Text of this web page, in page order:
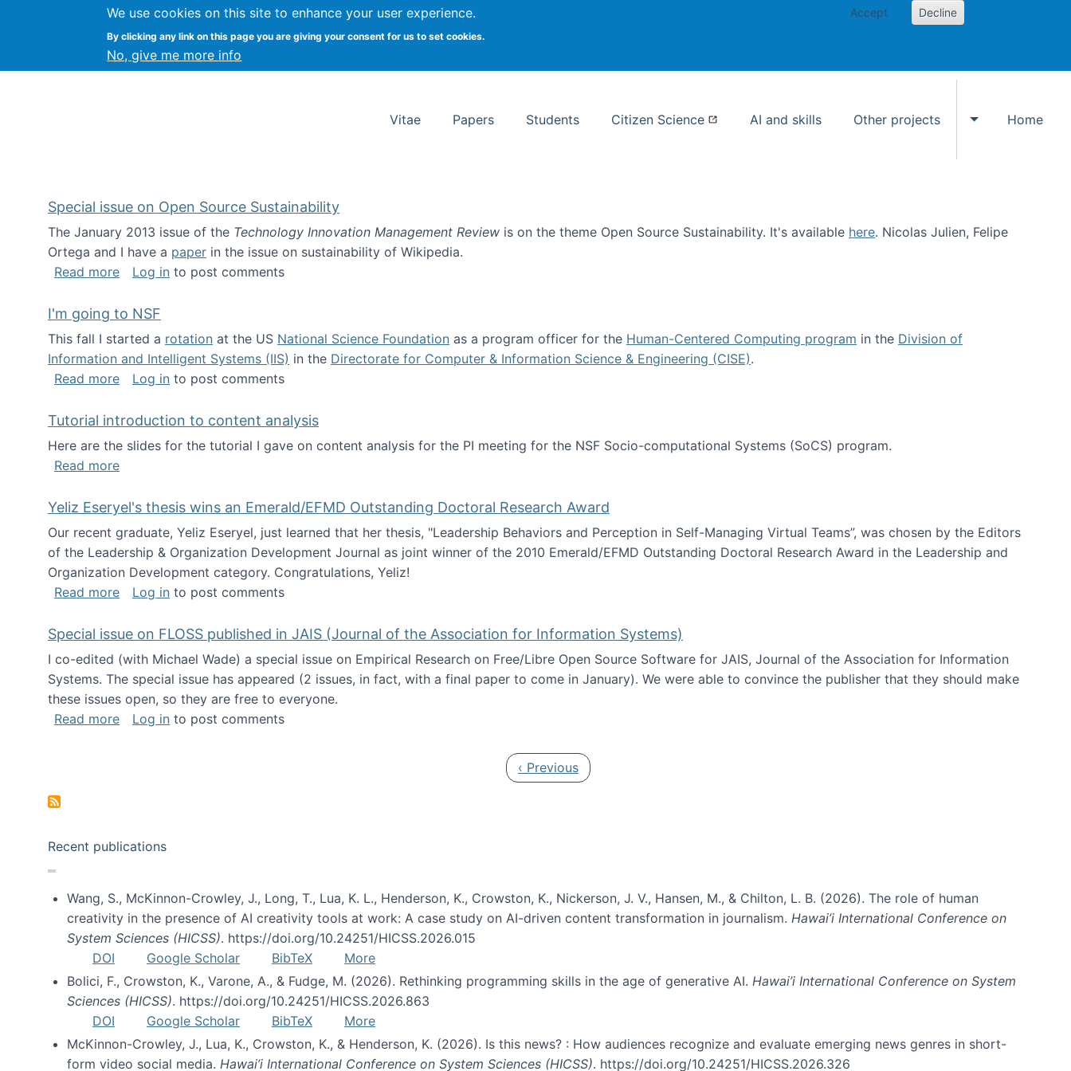
We use cookies on this site to enhance your user experience.
By clicking any link on this page you are giving your consent for us to set cookies.
No, give me more info
Accept Decline
Kevin Crowston Syracuse University School of Information Studies
Vitae Papers Students Citizen Science AI and skills Other projects
Toggle Other
Home
Special issue on Open Source Sustainability
The January 2013 issue of the Technology Innovation Management Review is on the theme Open Source Sustainability. It's available here. Nicolas Julien, Felipe
Ortega and I have a paper in the issue on sustainability of Wikipedia.
Read moreabout Special issue on Open Source Sustainability
Log in to post comments
I'm going to NSF
This fall I started a rotation at the US National Science Foundation as a program officer for the Human-Centered Computing program in the Division of
Information and Intelligent Systems (IIS) in the Directorate for Computer & Information Science & Engineering (CISE).
Read moreabout I'm going to NSF
Log in to post comments
Tutorial introduction to content analysis
Here are the slides for the tutorial I gave on content analysis for the PI meeting for the NSF Socio-computational Systems (SoCS) program.
Read moreabout Tutorial introduction to content analysis
Yeliz Eseryel's thesis wins an Emerald/EFMD Outstanding Doctoral Research Award
Our recent graduate, Yeliz Eseryel, just learned that her thesis, "Leadership Behaviors and Perception in Self-Managing Virtual Teams”, was chosen by the Editors
of the Leadership & Organization Development Journal as joint winner of the 2010 Emerald/EFMD Outstanding Doctoral Research Award in the Leadership and
Organization Development category. Congratulations, Yeliz!
Read moreabout Yeliz Eseryel's thesis wins an Emerald/EFMD Outstanding Doctoral Research Award
Log in to post comments
Special issue on FLOSS published in JAIS (Journal of the Association for Information Systems)
I co-edited (with Michael Wade) a special issue on Empirical Research on Free/Libre Open Source Software for JAIS, Journal of the Association for Information
Systems. The special issue has appeared (2 issues, in fact, with a final paper to come in January). We were able to convince the publisher that they should make
these issues open, so they are free to everyone.
Read moreabout Special issue on FLOSS published in JAIS (Journal of the Association for Information Systems)
Log in to post comments
Previous page
‹ Previous
Recent publications
Wang, S., McKinnon-Crowley, J., Long, T., Lua, K. L., Henderson, K., Crowston, K., Nickerson, J. V., Hansen, M., & Chilton, L. B. (2026). The role of human
creativity in the presence of AI creativity tools at work: A case study on AI-driven content transformation in journalism. Hawai’i International Conference on
System Sciences (HICSS). https://doi.org/10.24251/HICSS.2026.015
DOI
Google Scholar BibTeX
More
Bolici, F., Crowston, K., Varone, A., & Fudge, M. (2026). Rethinking programming skills in the age of generative AI. Hawai’i International Conference on System
Sciences (HICSS). https://doi.org/10.24251/HICSS.2026.863
DOI
Google Scholar BibTeX
More
McKinnon-Crowley, J., Lua, K., Crowston, K., & Henderson, K. (2026). Is this news? : How audiences recognize and evaluate emerging news genres in short-
form video social media. Hawai’i International Conference on System Sciences (HICSS). https://doi.org/10.24251/HICSS.2026.326